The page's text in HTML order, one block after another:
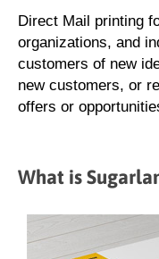
Direct Mail printing
organizations, and
customers of new
new customers, or
offers or
What is